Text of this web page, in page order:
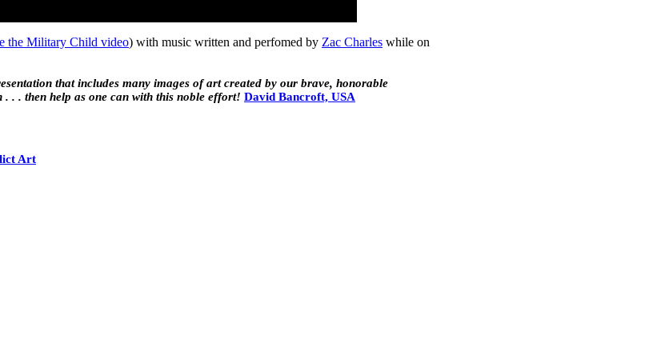
the Military Child video) with music written and perfomed by Zac Charles while on
that includes many images of art created by our brave, honorable
. . then help as one can with this noble effort! David Bancroft, USA
Art